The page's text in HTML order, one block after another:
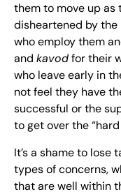
them to move up as
disheartened by
who employ them
and kavodfor their
who leave early in
not feel they have
successful or the
to get over the
It’s a shame to
types of concerns,
that are well within